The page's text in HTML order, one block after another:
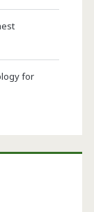
for